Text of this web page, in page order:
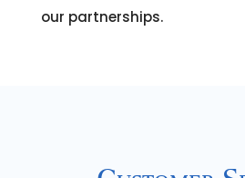
our partnerships.